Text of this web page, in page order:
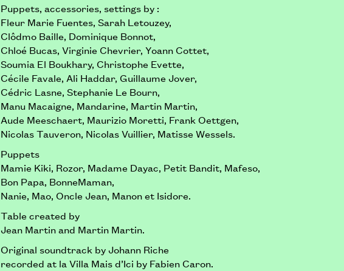
Puppets, accessories, settings by :
Fleur Marie Fuentes, Sarah Letouzey,
Clôdmo Baille, Dominique Bonnot,
Chloé Bucas, Virginie Chevrier, Yoann Cottet,
Soumia El Boukhary, Christophe Evette,
Cécile Favale, Ali Haddar, Guillaume Jover,
Cédric Lasne, Stephanie Le Bourn,
Manu Macaigne, Mandarine, Martin Martin,
Aude Meeschaert, Maurizio Moretti, Frank Oettgen,
Nicolas Tauveron, Nicolas Vuillier, Matisse Wessels.
Puppets
Mamie Kiki, Rozor, Madame Dayac, Petit Bandit, Mafeso,
Bon Papa, BonneMaman,
Nanie, Mao, Oncle Jean, Manon et Isidore.
Table created by
Jean Martin and Martin Martin.
Original soundtrack by Johann Riche
recorded at la Villa Mais d’Ici by Fabien Caron.